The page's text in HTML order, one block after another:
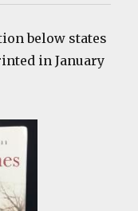
below states
in January